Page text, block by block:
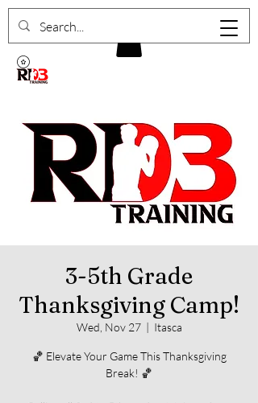
3-5th Grade
Thanksgiving Camp!
Wed, Nov 27
  |
Itasca
🏀 Elevate Your Game This Thanksgiving
Break! 🏀